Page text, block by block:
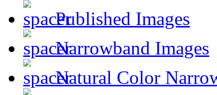
Published Images
Narrowband Images
Natural Color